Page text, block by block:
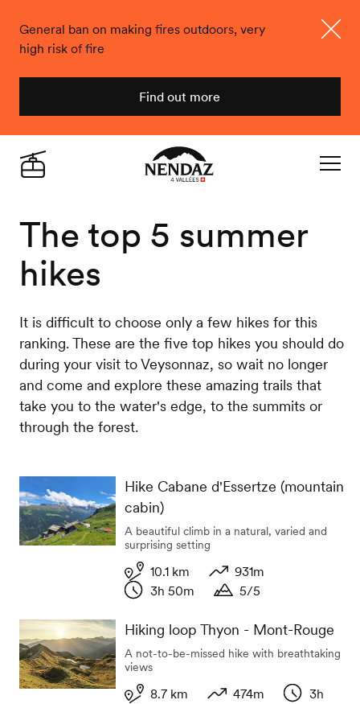
General ban on making fires outdoors, very
high risk of fire
Find out more
The top 5 summer
hikes
It is difficult to choose only a few hikes for this
ranking. These are the five top hikes you should do
during your visit to Veysonnaz, so wait no longer
and come and explore these amazing trails that
take you to the water's edge, to the summits or
through the forest.
Hike Cabane d'Essertze (mountain
cabin)
A beautiful climb in a natural, varied and
surprising setting
Length
10.1 km
Variation in altitude
931m
3h 50m
5/5
Hiking loop Thyon - Mont-Rouge
A not-to-be-missed hike with breathtaking
views
8.7 km
474m
3h